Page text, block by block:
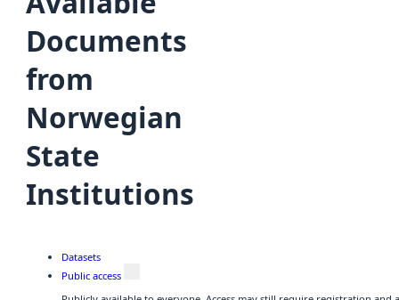
Documents
from
Norwegian
State
Institutions
Datasets
Public access